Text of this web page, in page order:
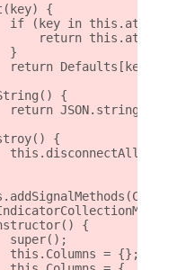
{
if (key in
return
}
return Defaults[key];
{
return
{
this.disconnectAll();
{
super();
this.Columns = {};